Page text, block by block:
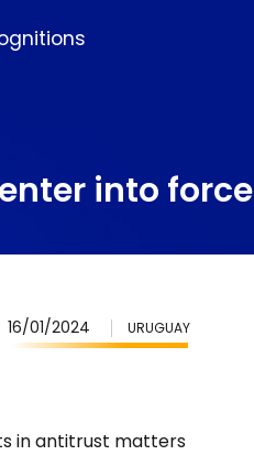
into force
16/01/2024 URUGUAY
in antitrust matters